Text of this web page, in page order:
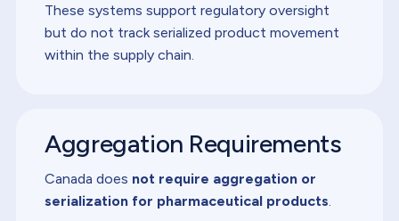
These systems support regulatory oversight
but do not track serialized product movement
within the supply chain.
Aggregation Requirements
Canada does not require aggregation or
serialization for pharmaceutical products.